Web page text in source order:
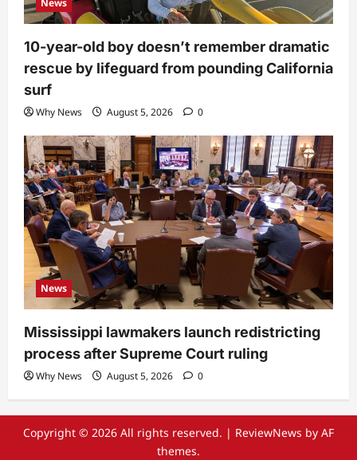
10-year-old boy doesn’t remember dramatic
rescue by lifeguard from pounding California
surf
Why News August 5, 2026 0
News
Mississippi lawmakers launch redistricting
process after Supreme Court ruling
Why News August 5, 2026 0
Copyright © 2026 All rights reserved. | ReviewNews by AF
themes.